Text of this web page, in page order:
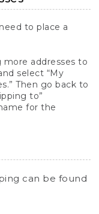
to place a
addresses to
select “My
Then go back to
to”
for the
can be found